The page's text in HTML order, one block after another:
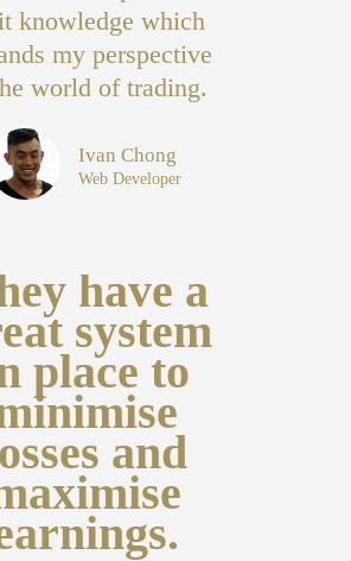
knowledge which
my perspective
world of trading.
Ivan Chong
Web Developer
have a
system
place to
and